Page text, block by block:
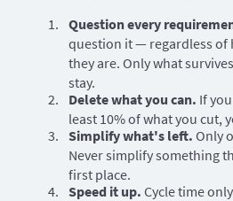
Question every
question it — regardless of
they are. Only what
stay.
Delete what you can. If
least 10% of what you cut,
Simplify what's left. Only
Never simplify something
first place.
Speed it up. Cycle time